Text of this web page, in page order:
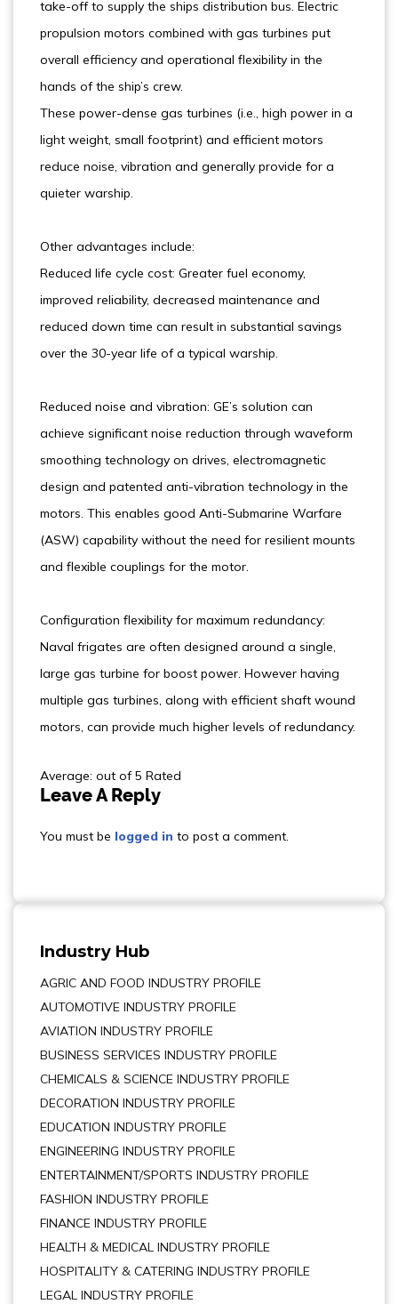
take-off to supply the ships distribution bus. Electric
propulsion motors combined with gas turbines put
overall efficiency and operational flexibility in the
hands of the ship’s crew.
These power-dense gas turbines (i.e., high power in a
light weight, small footprint) and efficient motors
reduce noise, vibration and generally provide for a
quieter warship.
Other advantages include:
Reduced life cycle cost: Greater fuel economy,
improved reliability, decreased maintenance and
reduced down time can result in substantial savings
over the 30-year life of a typical warship.
Reduced noise and vibration: GE’s solution can
achieve significant noise reduction through waveform
smoothing technology on drives, electromagnetic
design and patented anti-vibration technology in the
motors. This enables good Anti-Submarine Warfare
(ASW) capability without the need for resilient mounts
and flexible couplings for the motor.
Configuration flexibility for maximum redundancy:
Naval frigates are often designed around a single,
large gas turbine for boost power. However having
multiple gas turbines, along with efficient shaft wound
motors, can provide much higher levels of redundancy.
Average: out of 5 Rated
Leave A Reply
You must be logged in to post a comment.
Industry Hub
AGRIC AND FOOD INDUSTRY PROFILE
AUTOMOTIVE INDUSTRY PROFILE
AVIATION INDUSTRY PROFILE
BUSINESS SERVICES INDUSTRY PROFILE
CHEMICALS & SCIENCE INDUSTRY PROFILE
DECORATION INDUSTRY PROFILE
EDUCATION INDUSTRY PROFILE
ENGINEERING INDUSTRY PROFILE
ENTERTAINMENT/SPORTS INDUSTRY PROFILE
FASHION INDUSTRY PROFILE
FINANCE INDUSTRY PROFILE
HEALTH & MEDICAL INDUSTRY PROFILE
HOSPITALITY & CATERING INDUSTRY PROFILE
LEGAL INDUSTRY PROFILE